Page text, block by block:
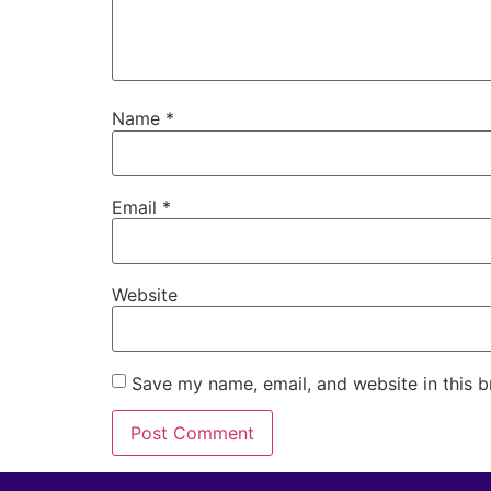
Name *
Email *
Website
Save my name, email, and website in this